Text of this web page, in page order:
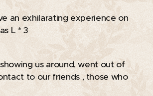
an exhilarating experience on
L * 3
us around, went out of
to our friends , those who
😊